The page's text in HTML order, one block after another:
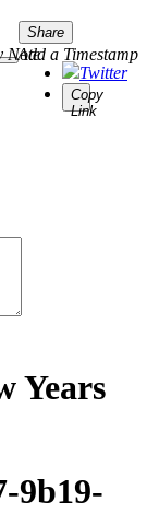
Share
Twitter
Copy
Link
Add a Timestamp
Note
Years
9b19-